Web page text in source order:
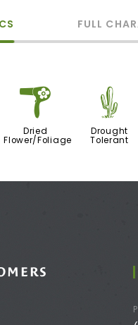
FULL
f
Dried
Flower/Foliage
2
Drought
Tolerant